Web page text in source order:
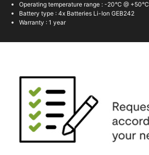
Operating temperature range : -20°C @ +50°C
Battery type : 4x Batteries Li-Ion GEB242
Warranty : 1 year